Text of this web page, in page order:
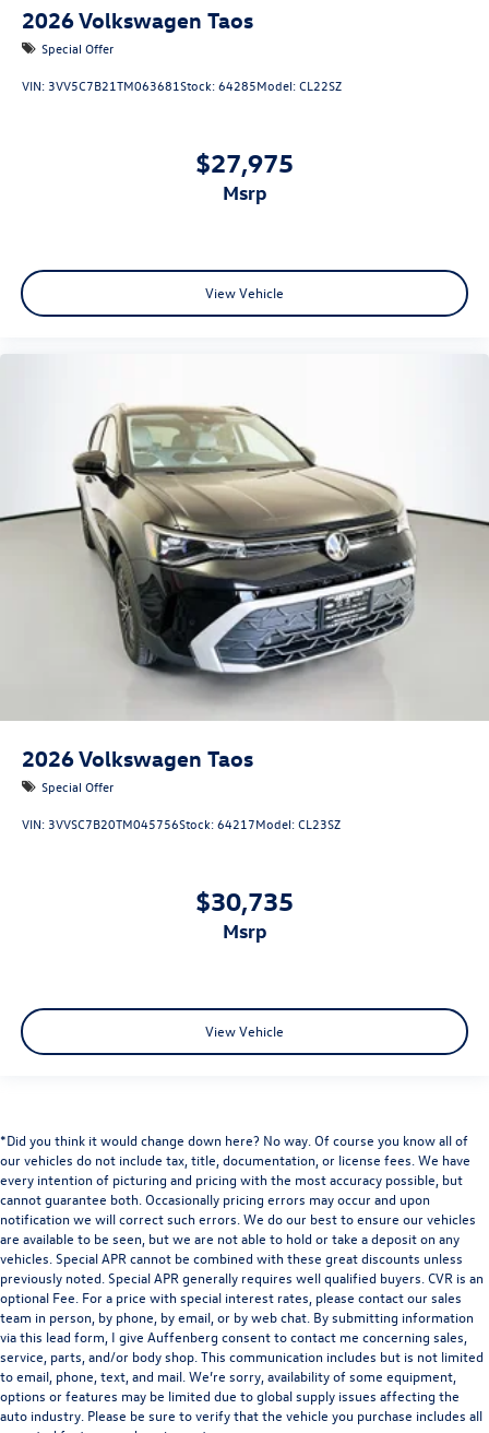
2026Volkswagen Taos
Special Offer
VIN:3VV5C7B21TM063681Stock:64285Model:CL22SZ
$27,975
msrp
View Vehicle
2026Volkswagen Taos
Special Offer
VIN: 3VVSC7B20TM045756Stock:64217Model:CL23SZ
$30,735
msrp
View Vehicle
*Did you think it would change down here? No way. Of course you know all of
our vehicles do not include tax, title, documentation, or license fees. We have
every intention of picturing and pricing with the most accuracy possible, but
cannot guarantee both. Occasionally pricing errors may occur and upon
notification we will correct such errors. We do our best to ensure our vehicles
are available to be seen, but we are not able to hold or take a deposit on any
vehicles. Special APR cannot be combined with these great discounts unless
previously noted. Special APR generally requires well qualified buyers. CVR is an
optional Fee. For a price with special interest rates, please contact our sales
team in person, by phone, by email, or by web chat. By submitting information
via this lead form, I give Auffenberg consent to contact me concerning sales,
service, parts, and/or body shop. This communication includes but is not limited
to email, phone, text, and mail. We’re sorry, availability of some equipment,
options or features may be limited due to global supply issues affecting the
auto industry. Please be sure to verify that the vehicle you purchase includes all